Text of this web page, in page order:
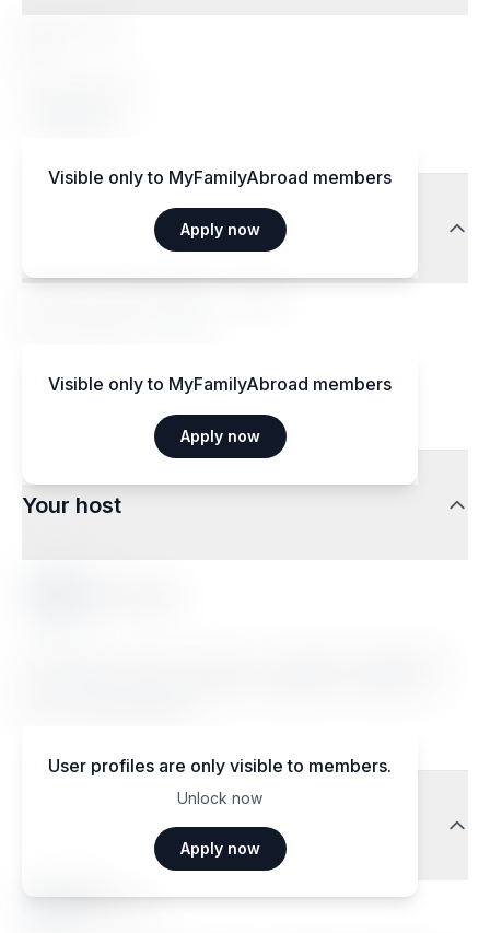
Visible only to MyFamilyAbroad members
Apply now
Visible only to MyFamilyAbroad members
Apply now
Your host
User profiles are only visible to members.
Unlock now
Apply now
Traveler reviews
Ma••••